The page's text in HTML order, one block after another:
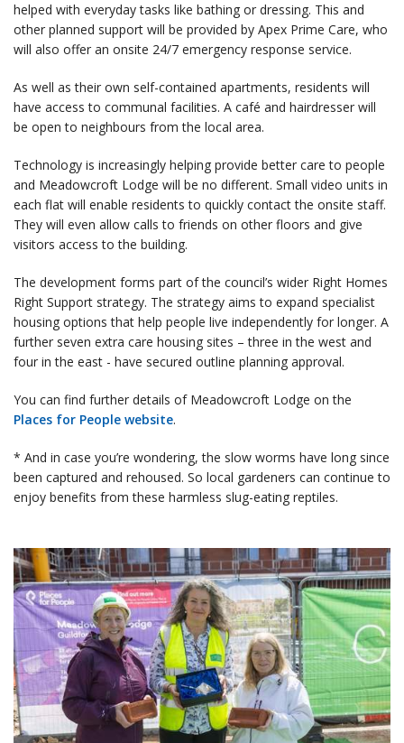
helped with everyday tasks like bathing or dressing. This and
other planned support will be provided by Apex Prime Care, who
will also offer an onsite 24/7 emergency response service.
As well as their own self-contained apartments, residents will
have access to communal facilities. A café and hairdresser will
be open to neighbours from the local area.
Technology is increasingly helping provide better care to people
and Meadowcroft Lodge will be no different. Small video units in
each flat will enable residents to quickly contact the onsite staff.
They will even allow calls to friends on other floors and give
visitors access to the building.
The development forms part of the council’s wider Right Homes
Right Support strategy. The strategy aims to expand specialist
housing options that help people live independently for longer. A
further seven extra care housing sites – three in the west and
four in the east - have secured outline planning approval.
You can find further details of Meadowcroft Lodge on the
Places for People website.
* And in case you’re wondering, the slow worms have long since
been captured and rehoused. So local gardeners can continue to
enjoy benefits from these harmless slug-eating reptiles.